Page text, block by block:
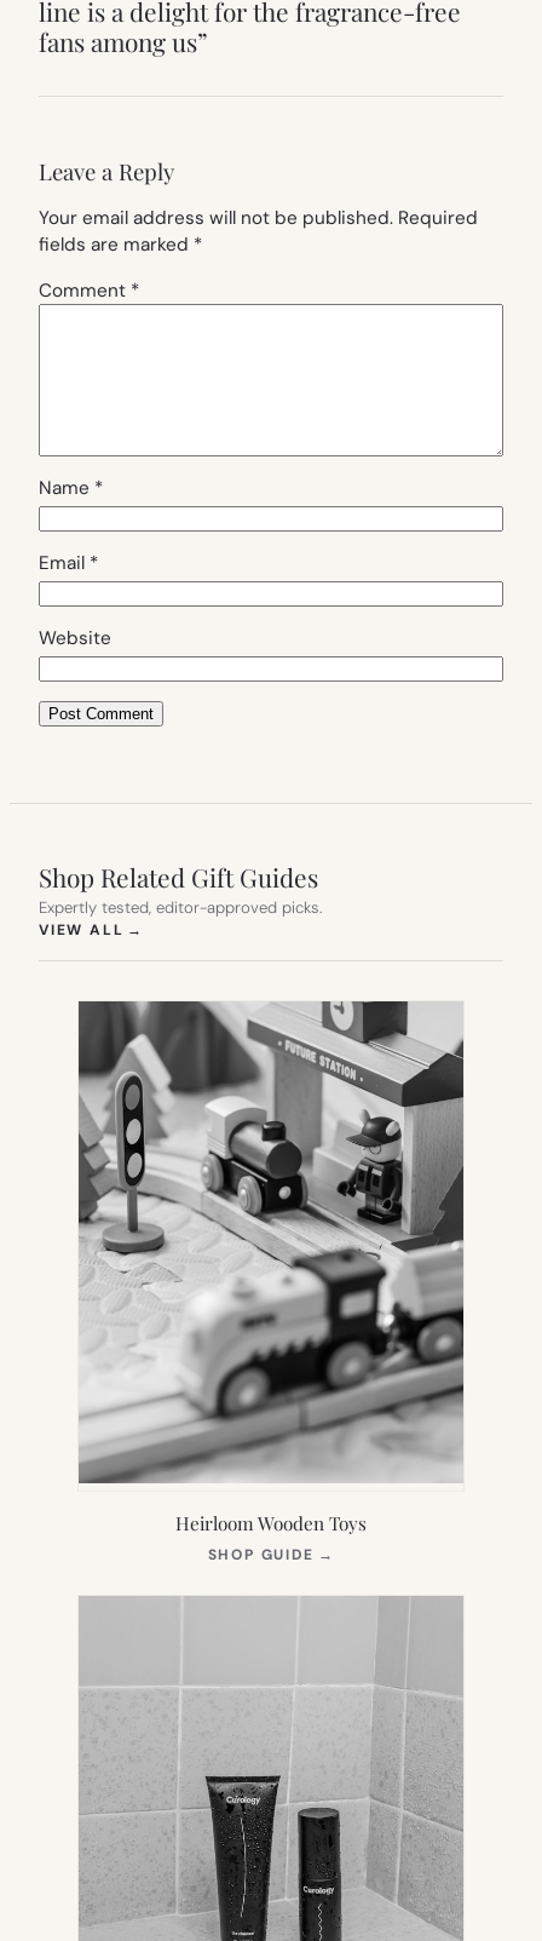
line is a delight for the fragrance-free
fans among us”
Leave a Reply
Your email address will not be published. Required
fields are marked *
Comment *
Name *
Email *
Website
Shop Related Gift Guides
Expertly tested, editor-approved picks.
VIEW ALL →
Heirloom Wooden Toys
SHOP GUIDE →
NEW